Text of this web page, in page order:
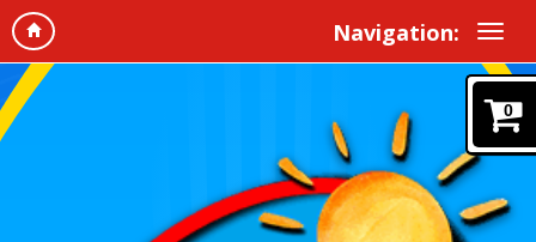
Navigation:
0